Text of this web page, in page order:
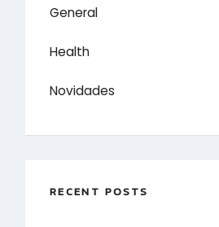
General
Health
Novidades
RECENT POSTS